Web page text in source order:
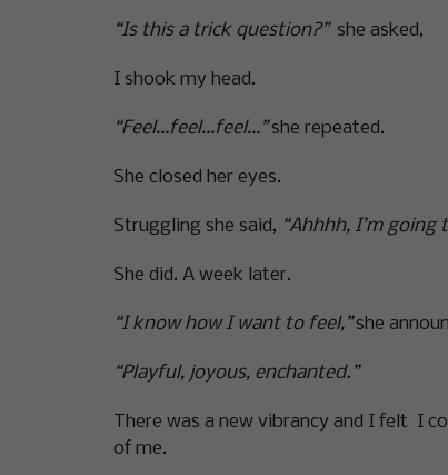
“Is this a trick question?”she asked,
I shook my head.
“Feel…feel…feel…”she repeated.
She closed her eyes.
Struggling she said, “Ahhhh, I’m
She did. A week later.
“I know how I want to feel,”she
“Playful, joyous, enchanted.”
There was a new vibrancy and I felt I
of me.